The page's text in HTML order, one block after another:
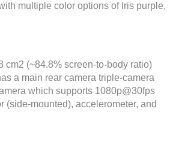
multiple color options of Iris purple,
(~84.8% screen-to-body ratio)
a main rear camera triple-camera
which supports 1080p@30fps
mounted), accelerometer, and